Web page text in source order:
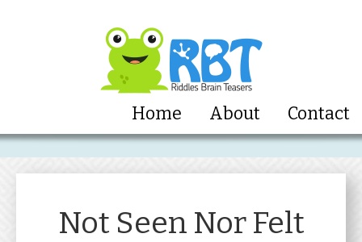
Home About Contact
Not Seen Nor Felt